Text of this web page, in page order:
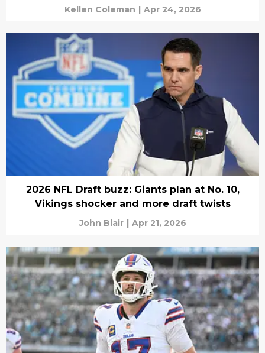
Kellen Coleman | Apr 24, 2026
2026 NFL Draft buzz: Giants plan at No. 10,
Vikings shocker and more draft twists
John Blair | Apr 21, 2026